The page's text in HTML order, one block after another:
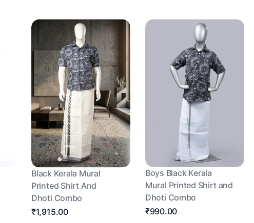
Black Kerala Mural
Printed Shirt And
Dhoti Combo
₹1,915.00
Boys Black Kerala
Mural Printed Shirt and
Dhoti Combo
₹990.00